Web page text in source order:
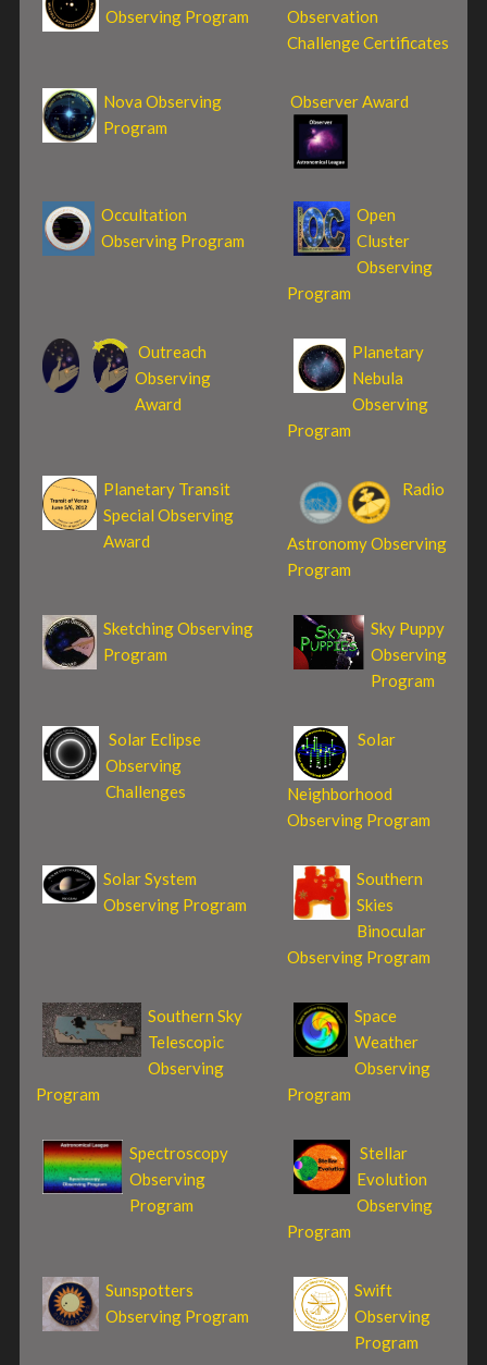
Observing Program
Observation
Challenge Certificates
Nova Observing
Program
Observer Award
Occultation
Observing Program
Open
Cluster
Observing
Program
Outreach
Observing
Award
Planetary
Nebula
Observing
Program
Planetary Transit
Special Observing
Award
Radio
Astronomy Observing
Program
Sketching Observing
Program
Sky Puppy
Observing
Program
Solar Eclipse
Observing
Challenges
Solar
Neighborhood
Observing Program
Solar System
Observing Program
Southern
Skies
Binocular
Observing Program
Southern Sky
Telescopic
Observing
Program
Space
Weather
Observing
Program
Spectroscopy
Observing
Program
Stellar
Evolution
Observing
Program
Sunspotters
Observing Program
Swift
Observing
Program